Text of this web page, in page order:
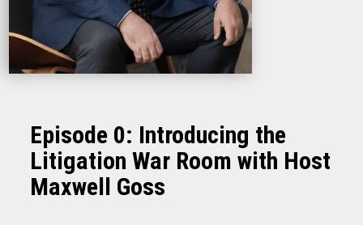
Episode 0: Introducing the
Litigation War Room with Host
Maxwell Goss